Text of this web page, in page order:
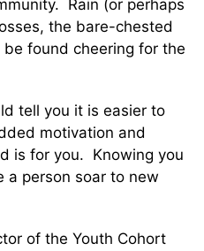
Rain (or perhaps
the bare-chested
found cheering for the
tell you it is easier to
motivation and
is for you. Knowing you
a person soar to new
of the Youth Cohort